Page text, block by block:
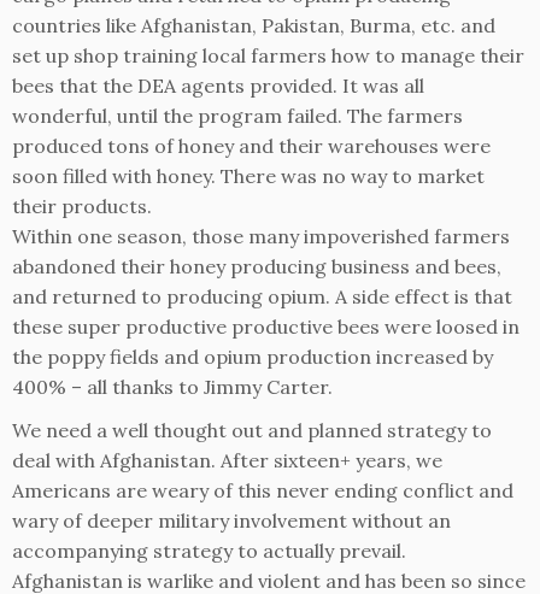
countries like Afghanistan, Pakistan, Burma, etc. and
set up shop training local farmers how to manage their
bees that the DEA agents provided. It was all
wonderful, until the program failed. The farmers
produced tons of honey and their warehouses were
soon filled with honey. There was no way to market
their products.
Within one season, those many impoverished farmers
abandoned their honey producing business and bees,
and returned to producing opium. A side effect is that
these super productive productive bees were loosed in
the poppy fields and opium production increased by
400% – all thanks to Jimmy Carter.
We need a well thought out and planned strategy to
deal with Afghanistan. After sixteen+ years, we
Americans are weary of this never ending conflict and
wary of deeper military involvement without an
accompanying strategy to actually prevail.
Afghanistan is warlike and violent and has been so since